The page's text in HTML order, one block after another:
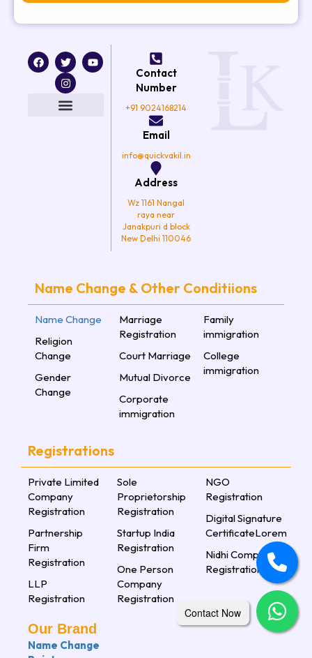
F
a
c
T
w
i
t
t
e
Y
o
u
I
n
s
t
a
g
Contact
Number
+91 9024168214
Email
info@quickvakil.in
Address
Wz 1161 Nangal
raya near
Janakpuri d block
New Delhi 110046
Name Change & Other Conditiions
Name Change
Religion
Change
Gender
Change
Marriage
Registration
Court Marriage
Mutual Divorce
Corporate
immigration
Family
immigration
College
immigration
Registrations
Private Limited
Company
Registration
Partnership
Firm
Registration
LLP
Registration
Sole
Proprietorship
Registration
Startup India
Registration
One Person
Company
Registration
NGO
Registration
Digital Signature
CertificateLorem
Nidhi Company
Registration
Our Brand
Name Change
Contact Now